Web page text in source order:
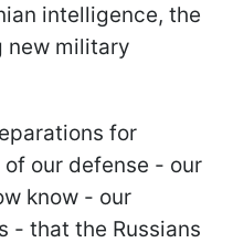
intelligence, the
new military
for
our defense - our
know - our
- that the Russians